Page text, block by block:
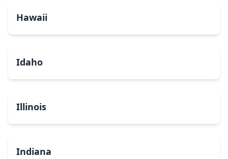
Hawaii
Idaho
Illinois
Indiana